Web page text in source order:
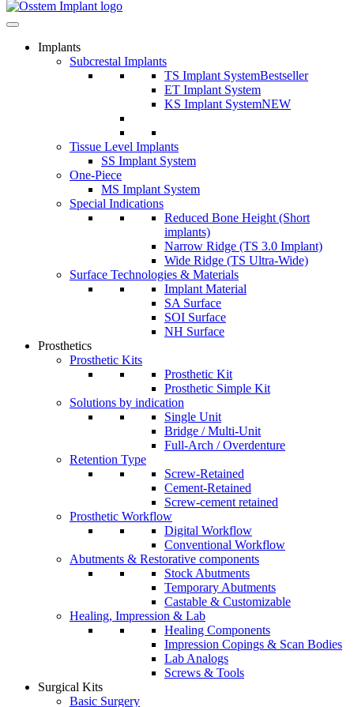
Implants
Subcrestal Implants
TS Implant SystemBestseller
ET Implant System
KS Implant SystemNEW
Tissue Level Implants
SS Implant System
One-Piece
MS Implant System
Special Indications
Reduced Bone Height (Short
implants)
Narrow Ridge (TS 3.0 Implant)
Wide Ridge (TS Ultra-Wide)
Surface Technologies & Materials
Implant Material
SA Surface
SOI Surface
NH Surface
Prosthetics
Prosthetic Kits
Prosthetic Kit
Prosthetic Simple Kit
Solutions by indication
Single Unit
Bridge / Multi-Unit
Full-Arch / Overdenture
Retention Type
Screw-Retained
Cement-Retained
Screw-cement retained
Prosthetic Workflow
Digital Workflow
Conventional Workflow
Abutments & Restorative components
Stock Abutments
Temporary Abutments
Castable & Customizable
Healing, Impression & Lab
Healing Components
Impression Copings & Scan Bodies
Lab Analogs
Screws & Tools
Surgical Kits
Basic Surgery